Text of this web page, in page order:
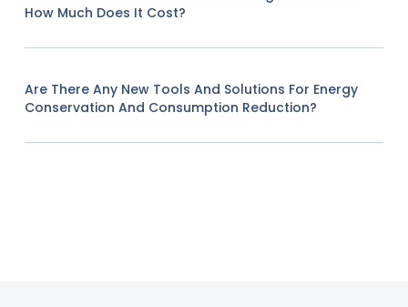
How Much Does It Cost?
Are There Any New Tools And Solutions For Energy
Conservation And Consumption Reduction?